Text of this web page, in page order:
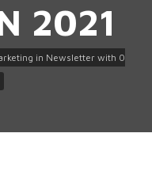
2021
in Newsletterwith 0